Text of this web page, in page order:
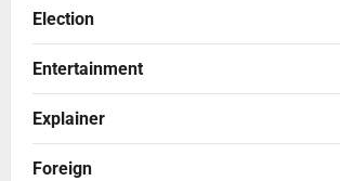
Election
Entertainment
Explainer
Foreign